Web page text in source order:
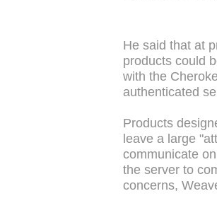
He said that at
products could
with the
authenticated
Products
leave a large
communicate
the server to
concerns,